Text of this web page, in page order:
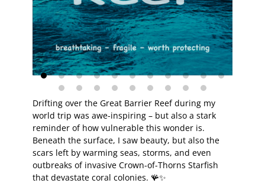
Drifting over the Great Barrier Reef during my
world trip was awe-inspiring – but also a stark
reminder of how vulnerable this wonder is.
Beneath the surface, I saw beauty, but also the
scars left by warming seas, storms, and even
outbreaks of invasive Crown-of-Thorns Starfish
that devastate coral colonies. 🪸✨